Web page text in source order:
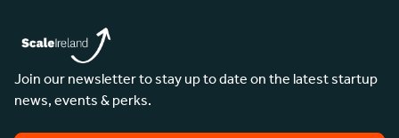
Join our newsletter to stay up to date on the latest startup
news, events & perks.